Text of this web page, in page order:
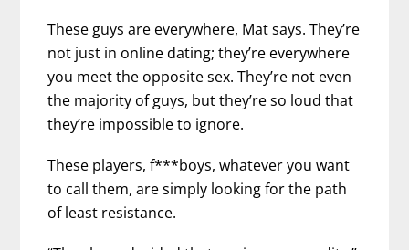
These guys are everywhere, Mat says. They’re
not just in online dating; they’re everywhere
you meet the opposite sex. They’re not even
the majority of guys, but they’re so loud that
they’re impossible to ignore.
These players, f***boys, whatever you want
to call them, are simply looking for the path
of least resistance.